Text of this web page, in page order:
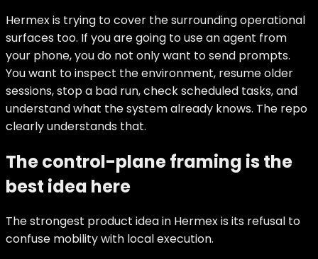
Hermex is trying to cover the surrounding operational
surfaces too. If you are going to use an agent from
your phone, you do not only want to send prompts.
You want to inspect the environment, resume older
sessions, stop a bad run, check scheduled tasks, and
understand what the system already knows. The repo
clearly understands that.
The control-plane framing is the
best idea here
The strongest product idea in Hermex is its refusal to
confuse mobility with local execution.